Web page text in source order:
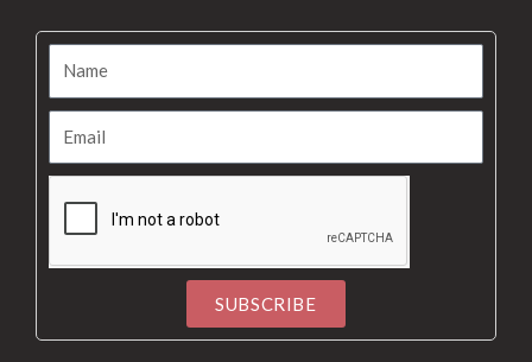
SUBSCRIBE
Alternative: